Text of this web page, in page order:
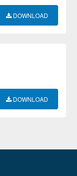
DOWNLOAD
DOWNLOAD